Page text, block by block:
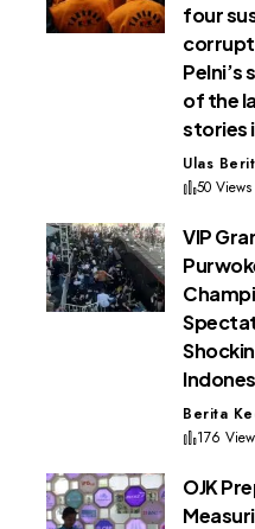
four
Pelni’s
of the
stories
Ulas
50 Views
VIP
Berita
176
OJK